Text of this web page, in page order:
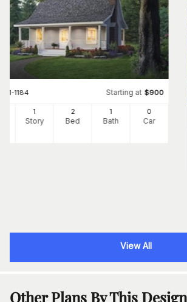
141-1184 Starting at $900
1
Story
2
Bed
1
Bath
0
Car
View All
Other Plans By This